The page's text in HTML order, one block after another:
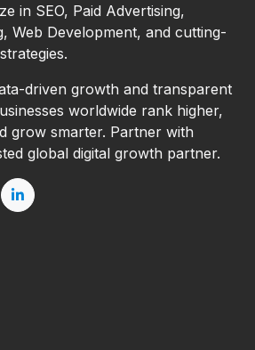
in SEO, Paid Advertising,
Web Development, and cutting-
driven growth and transparent
worldwide rank higher,
grow smarter. Partner with
global digital growth partner.